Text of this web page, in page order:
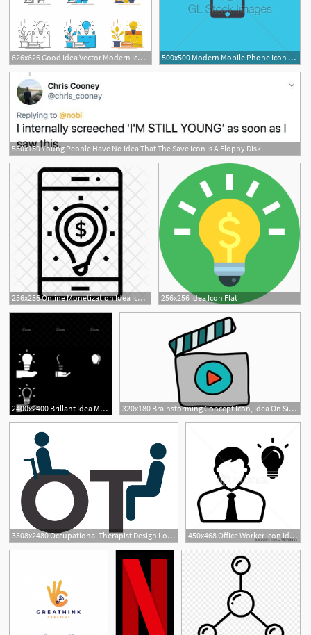
626x626 Good Idea Vector Modern Icon Set Vector Premium Download 500x500 Modern Mobile Phone Icon With Bulb Idea Concept Gl Stock Images
530x150 Young People Have No Idea That The Save Icon Is A Floppy Disk
256x256 Online Monetization Idea Icon Of Line Style 256x256 Idea Icon Flat
2400x2400 Brillant Idea Mono Color Icon
1
320x180 Brainstorming Concept Icon, Idea On Size Movie
3508x2480 Occupational Therapist Design Logo Idea Rise Design Outcomes 450x468 Office Worker Icon Idea Inspiration